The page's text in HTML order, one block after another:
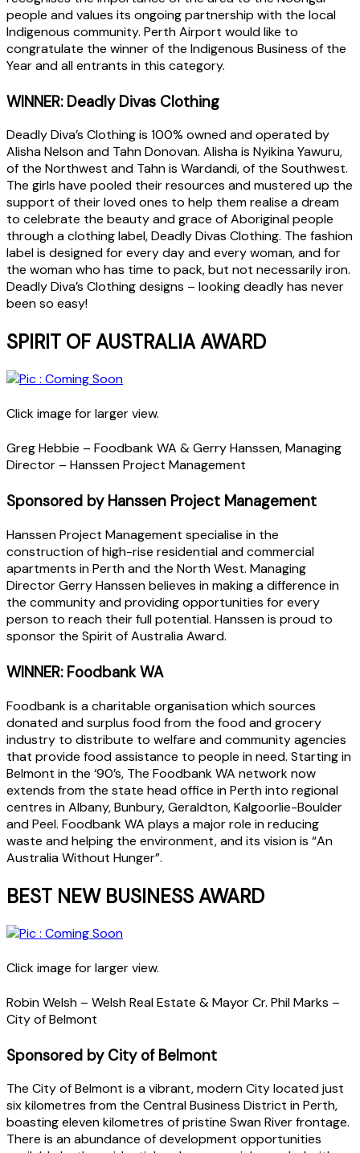
people and values its ongoing partnership with the local
Indigenous community. Perth Airport would like to
congratulate the winner of the Indigenous Business of the
Year and all entrants in this category.
WINNER: Deadly Divas Clothing
Deadly Diva’s Clothing is 100% owned and operated by
Alisha Nelson and Tahn Donovan. Alisha is Nyikina Yawuru,
of the Northwest and Tahn is Wardandi, of the Southwest.
The girls have pooled their resources and mustered up the
support of their loved ones to help them realise a dream
to celebrate the beauty and grace of Aboriginal people
through a clothing label, Deadly Divas Clothing. The fashion
label is designed for every day and every woman, and for
the woman who has time to pack, but not necessarily iron.
Deadly Diva’s Clothing designs – looking deadly has never
been so easy!
SPIRIT OF AUSTRALIA AWARD
Click image for larger view.
Greg Hebbie – Foodbank WA & Gerry Hanssen, Managing
Director – Hanssen Project Management
Sponsored by Hanssen Project Management
Hanssen Project Management specialise in the
construction of high-rise residential and commercial
apartments in Perth and the North West. Managing
Director Gerry Hanssen believes in making a difference in
the community and providing opportunities for every
person to reach their full potential. Hanssen is proud to
sponsor the Spirit of Australia Award.
WINNER: Foodbank WA
Foodbank is a charitable organisation which sources
donated and surplus food from the food and grocery
industry to distribute to welfare and community agencies
that provide food assistance to people in need. Starting in
Belmont in the ‘90’s, The Foodbank WA network now
extends from the state head office in Perth into regional
centres in Albany, Bunbury, Geraldton, Kalgoorlie-Boulder
and Peel. Foodbank WA plays a major role in reducing
waste and helping the environment, and its vision is “An
Australia Without Hunger”.
BEST NEW BUSINESS AWARD
Click image for larger view.
Robin Welsh – Welsh Real Estate & Mayor Cr. Phil Marks –
City of Belmont
Sponsored by City of Belmont
The City of Belmont is a vibrant, modern City located just
six kilometres from the Central Business District in Perth,
boasting eleven kilometres of pristine Swan River frontage.
There is an abundance of development opportunities